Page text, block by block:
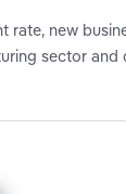
rate, new
sector